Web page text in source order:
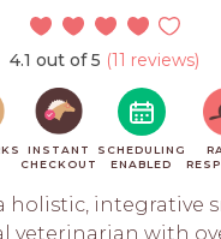
4.1 out of 5 (11 reviews)
INSTANT
CHECKOUT
SCHEDULING
ENABLED
a holistic, integrative
veterinarian with